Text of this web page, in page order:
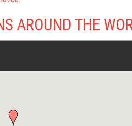
AROUND THE